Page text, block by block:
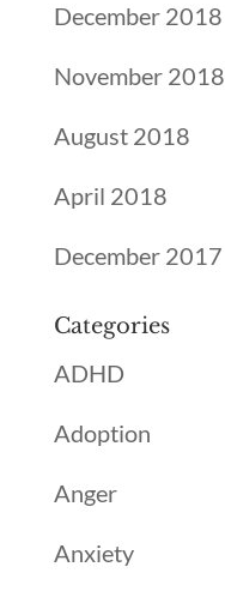
December 2018
November 2018
August 2018
April 2018
December 2017
Categories
ADHD
Adoption
Anger
Anxiety